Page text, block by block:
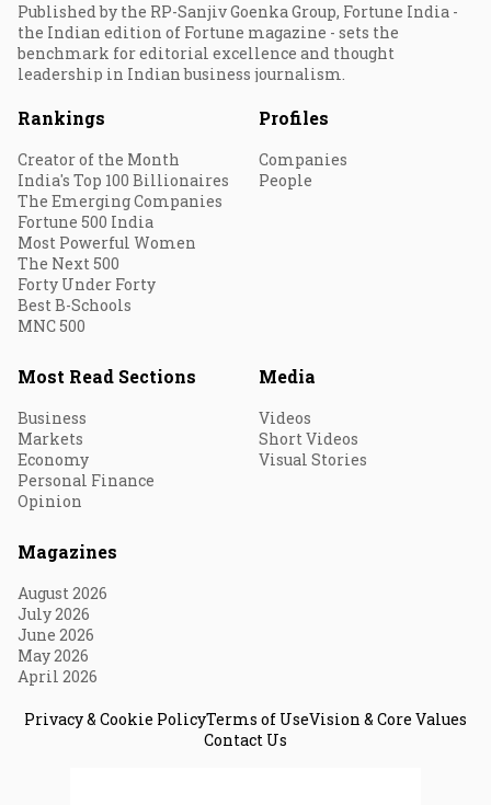
Published by the RP-Sanjiv Goenka Group, Fortune India -
the Indian edition of Fortune magazine - sets the
benchmark for editorial excellence and thought
leadership in Indian business journalism.
Rankings
Creator of the Month
India's Top 100 Billionaires
The Emerging Companies
Fortune 500 India
Most Powerful Women
The Next 500
Forty Under Forty
Best B-Schools
MNC 500
Profiles
Companies
People
Most Read Sections
Business
Markets
Economy
Personal Finance
Opinion
Media
Videos
Short Videos
Visual Stories
Magazines
August 2026
July 2026
June 2026
May 2026
April 2026
Privacy & Cookie PolicyTerms of UseVision & Core Values
Contact Us